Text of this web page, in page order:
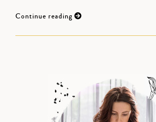
Continue reading